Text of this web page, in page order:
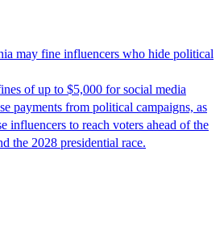
may fine influencers who hide political
of up to $5,000 for social media
payments from political campaigns, as
influencers to reach voters ahead of the
the 2028 presidential race.